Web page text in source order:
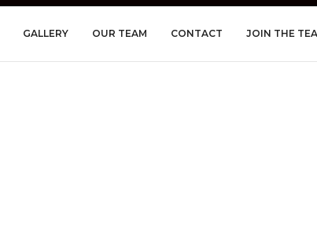
GALLERY OUR TEAM CONTACT JOIN THE